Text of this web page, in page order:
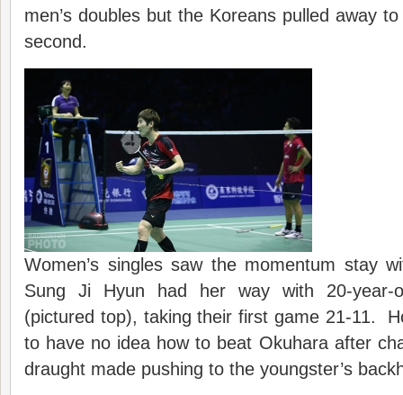
men’s doubles but the Koreans pulled away
second.
Women’s singles saw the momentum stay
Sung Ji Hyun had her way with 20-
(pictured top), taking their first game 21-11.
to have no idea how to beat Okuhara after
draught made pushing to the youngster’s